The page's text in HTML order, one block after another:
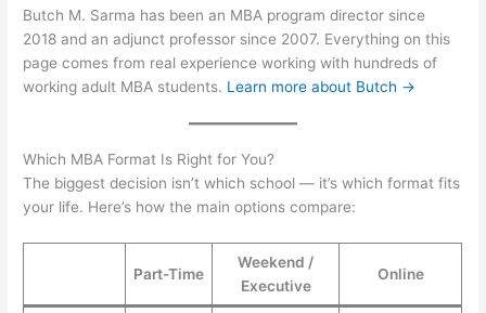
Butch M. Sarma has been an MBA program director since
2018 and an adjunct professor since 2007. Everything on this
page comes from real experience working with hundreds of
working adult MBA students. Learn more about Butch →
Which MBA Format Is Right for You?
The biggest decision isn’t which school — it’s which format fits
your life. Here’s how the main options compare:
Part-Time
Weekend /
Executive
Online